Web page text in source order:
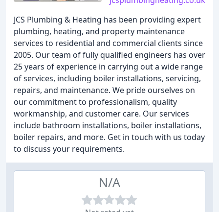
JCS Plumbing & Heating has been providing expert
plumbing, heating, and property maintenance
services to residential and commercial clients since
2005. Our team of fully qualified engineers has over
25 years of experience in carrying out a wide range
of services, including boiler installations, servicing,
repairs, and maintenance. We pride ourselves on
our commitment to professionalism, quality
workmanship, and customer care. Our services
include bathroom installations, boiler installations,
boiler repairs, and more. Get in touch with us today
to discuss your requirements.
N/A